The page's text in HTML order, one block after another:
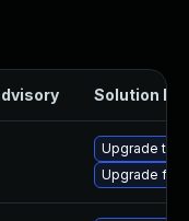
Solution File
Upgrade
Upgrade